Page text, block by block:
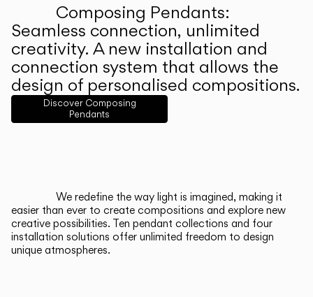
Professional Area
LANGUAGE
English Français Español
Italiano Deutsch
US/Canada
International
Composing Pendants:
Seamless connection, unlimited
creativity. A new installation and
connection system that allows the
design of personalised compositions.
Discover Composing
Pendants
We redefine the way light is imagined, making it
easier than ever to create compositions and explore new
creative possibilities. Ten pendant collections and four
installation solutions offer unlimited freedom to design
unique atmospheres.